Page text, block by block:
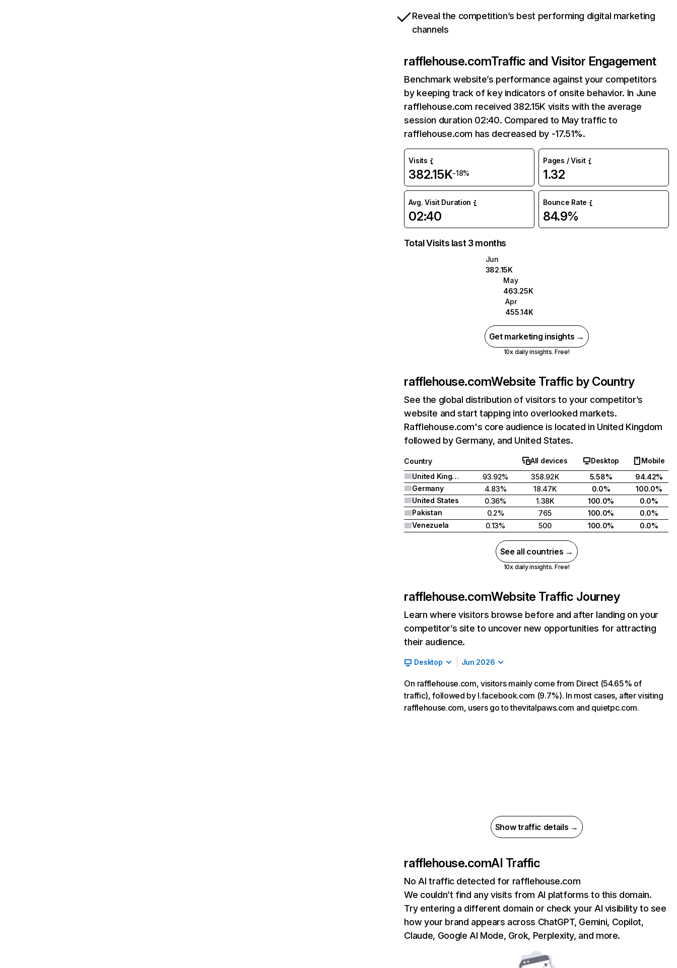
Reveal the competition’s best performing digital marketing
channels
rafflehouse.comTraffic and Visitor Engagement
Benchmark website’s performance against your competitors
by keeping track of key indicators of onsite behavior. In June
rafflehouse.com received 382.15K visits with the average
session duration 02:40. Compared to May traffic to
rafflehouse.com has decreased by -17.51%.
Visits
382.15K-18%
Pages / Visit
1.32
Avg. Visit Duration
02:40
Bounce Rate
84.9%
Total Visits last 3 months
Jun
382.15K
May
463.25K
Apr
455.14K
Get marketing insights →
10x daily insights. Free!
rafflehouse.comWebsite Traffic by Country
See the global distribution of visitors to your competitor’s
website and start tapping into overlooked markets.
Rafflehouse.com's core audience is located in United Kingdom
followed by Germany, and United States.
Country All devices Desktop
Mobile
United Kingdom
93.92% 358.92K 5.58%
94.42%
Germany
4.83% 18.47K 0.0%
100.0%
United States
0.36% 1.38K 100.0%
0.0%
Pakistan
0.2% 765 100.0%
0.0%
Venezuela
0.13% 500 100.0% 0.0%
See all countries →
10x daily insights. Free!
rafflehouse.comWebsite Traffic Journey
Learn where visitors browse before and after landing on your
competitor’s site to uncover new opportunities for attracting
their audience.
Desktop Jun 2026
On rafflehouse.com, visitors mainly come from Direct (54.65% of
traffic), followed by l.facebook.com (9.7%). In most cases, after visiting
rafflehouse.com, users go to thevitalpaws.com and quietpc.com.
Show traffic details →
rafflehouse.comAI Traffic
No AI traffic detected for rafflehouse.com
We couldn’t find any visits from AI platforms to this domain.
Try entering a different domain or check your AI visibility to see
how your brand appears across ChatGPT, Gemini, Copilot,
Claude, Google AI Mode, Grok, Perplexity, and more.